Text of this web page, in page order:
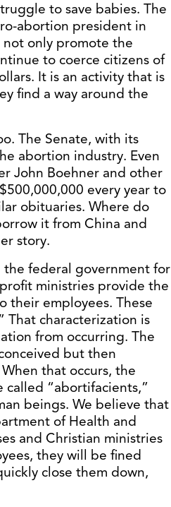
to save babies. The
abortion president in
only promote the
to coerce citizens of
It is an activity that is
find a way around the
The Senate, with its
abortion industry. Even
John Boehner and other
every year to
obituaries. Where do
it from China and
story.
the federal government for
ministries provide the
their employees. These
That characterization is
from occurring. The
but then
that occurs, the
called “abortifacients,”
beings. We believe that
of Health and
and Christian ministries
they will be fined
close them down,